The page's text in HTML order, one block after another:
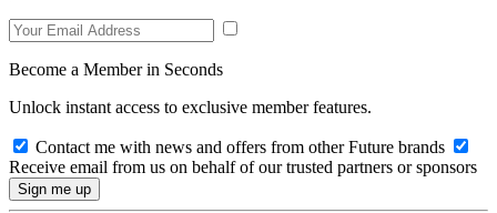
Become a Member in Seconds
Unlock instant access to exclusive member features.
Contact me with news and offers from other Future brands
Receive email from us on behalf of our trusted partners or sponsors